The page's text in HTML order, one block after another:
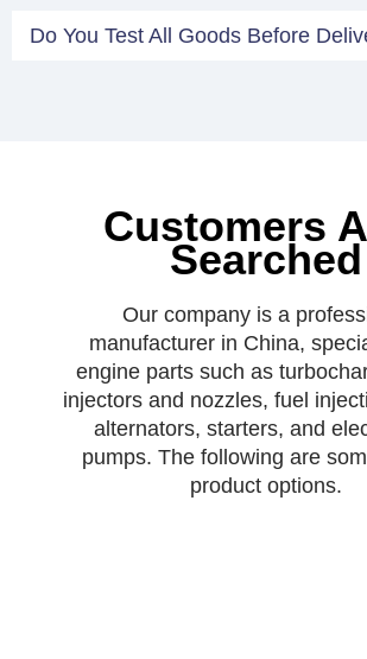
Do You Test All Goods Before
Customers
Searched
Our company is a
manufacturer in China,
engine parts such as
injectors and nozzles, fuel
alternators, starters, and
pumps. The following are
product options.